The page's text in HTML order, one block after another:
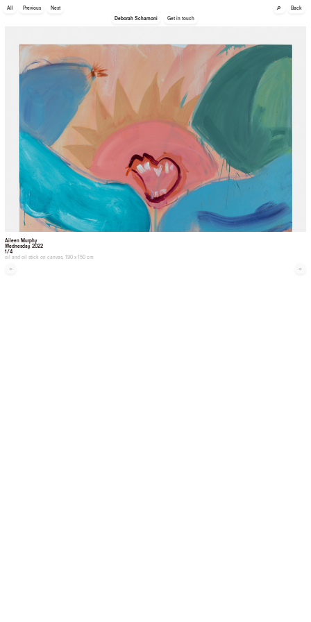
All Previous Next
Deborah Schamoni Get in touch
🔎 Back
Aileen Murphy
Wednesday, 2022
1/4
oil and oil stick on canvas, 190 x 150 cm
← →